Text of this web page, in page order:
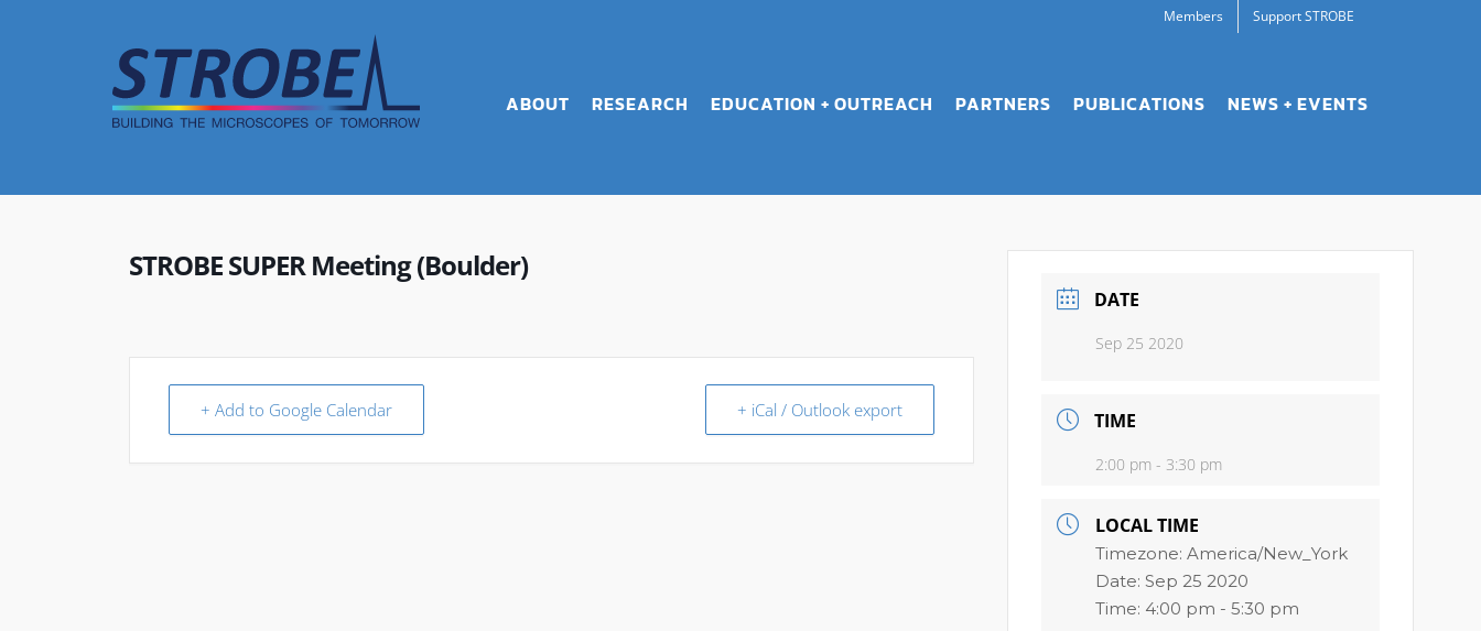
Members Support STROBE
ABOUT RESEARCH EDUCATION + OUTREACH PARTNERS PUBLICATIONS NEWS + EVENTS
STROBE SUPER Meeting (Boulder)
+ Add to Google Calendar + iCal / Outlook export
DATE
Sep 25 2020
TIME
2:00 pm - 3:30 pm
LOCAL TIME
Timezone:America/New_York
Date:Sep 25 2020
Time: 4:00 pm - 5:30 pm